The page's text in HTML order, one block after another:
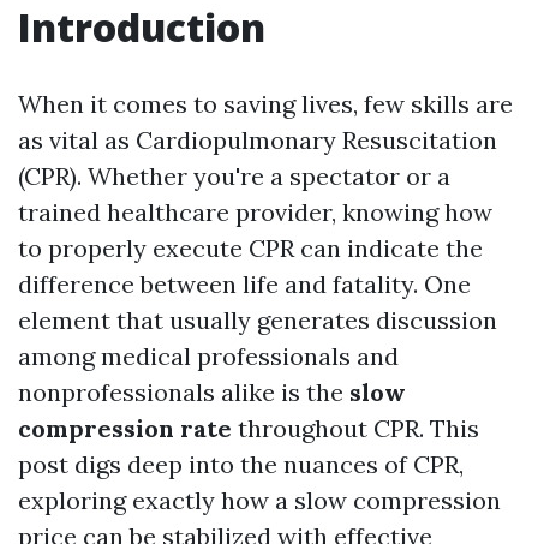
Introduction
When it comes to saving lives, few skills are
as vital as Cardiopulmonary Resuscitation
(CPR). Whether you're a spectator or a
trained healthcare provider, knowing how
to properly execute CPR can indicate the
difference between life and fatality. One
element that usually generates discussion
among medical professionals and
nonprofessionals alike is the slow
compression rate throughout CPR. This
post digs deep into the nuances of CPR,
exploring exactly how a slow compression
price can be stabilized with effective